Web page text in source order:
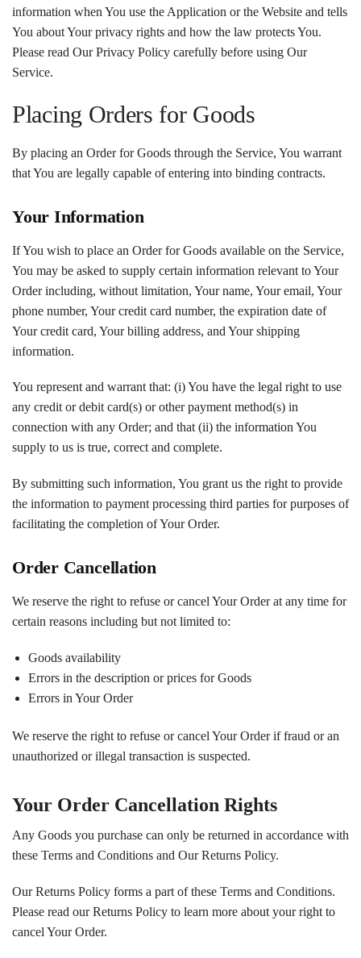
information when You use the Application or the Website and tells
You about Your privacy rights and how the law protects You.
Please read Our Privacy Policy carefully before using Our
Service.
Placing Orders for Goods
By placing an Order for Goods through the Service, You warrant
that You are legally capable of entering into binding contracts.
Your Information
If You wish to place an Order for Goods available on the Service,
You may be asked to supply certain information relevant to Your
Order including, without limitation, Your name, Your email, Your
phone number, Your credit card number, the expiration date of
Your credit card, Your billing address, and Your shipping
information.
You represent and warrant that: (i) You have the legal right to use
any credit or debit card(s) or other payment method(s) in
connection with any Order; and that (ii) the information You
supply to us is true, correct and complete.
By submitting such information, You grant us the right to provide
the information to payment processing third parties for purposes of
facilitating the completion of Your Order.
Order Cancellation
We reserve the right to refuse or cancel Your Order at any time for
certain reasons including but not limited to:
Goods availability
Errors in the description or prices for Goods
Errors in Your Order
We reserve the right to refuse or cancel Your Order if fraud or an
unauthorized or illegal transaction is suspected.
Your Order Cancellation Rights
Any Goods you purchase can only be returned in accordance with
these Terms and Conditions and Our Returns Policy.
Our Returns Policy forms a part of these Terms and Conditions.
Please read our Returns Policy to learn more about your right to
cancel Your Order.